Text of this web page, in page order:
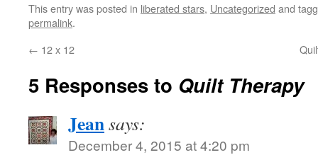
This entry was posted in liberated stars, Uncategorized and
permalink.
← 12 x 12
5 Responses to Quilt Therapy
Jeansays:
December 4, 2015 at 4:20 pm